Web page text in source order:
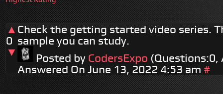
▲
0
▼
Check the getting started video series.
sample you can study.
Posted by CodersExpo (Questions:0,
Answered On June 13, 2022 4:53 am #